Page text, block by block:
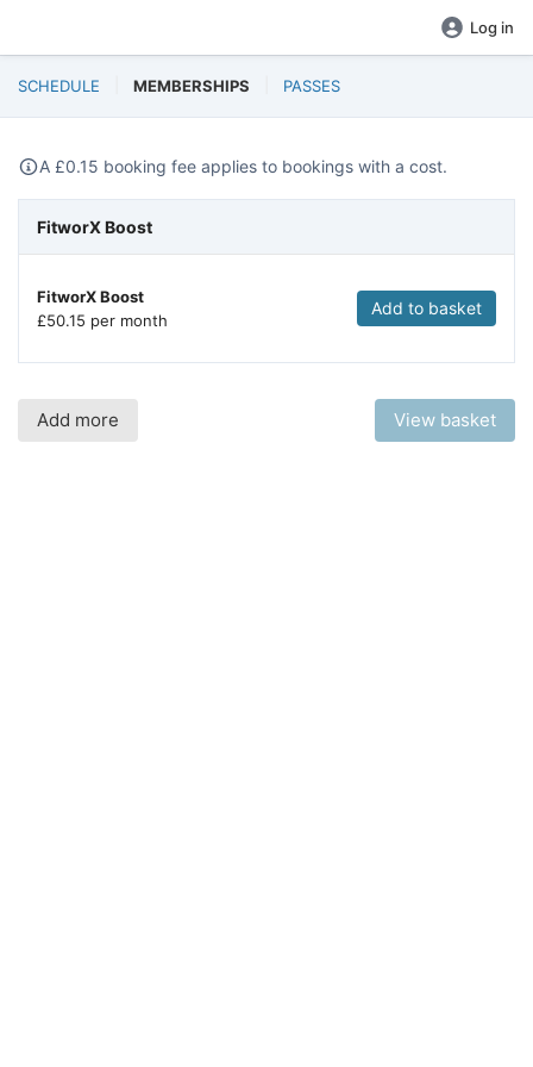
Log in
SCHEDULE MEMBERSHIPS PASSES
A £0.15 booking fee applies to bookings with a cost.
FitworX Boost
FitworX Boost
£50.15 per month
Add to basket
Add more View basket